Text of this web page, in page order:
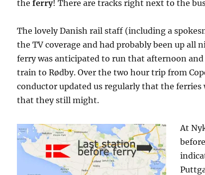
the ferry! There are tracks right next to the
The lovely Danish rail staff (including a
the TV coverage and had probably been up all
ferry was anticipated to run that afternoon
train to Rødby. Over the two hour trip from
conductor updated us regularly that the
that they still might.
At